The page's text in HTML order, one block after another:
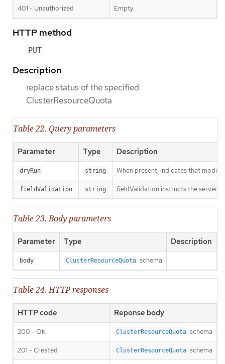
401 - Unauthorized Empty
HTTP method
PUT
Description
replace status of the specified
ClusterResourceQuota
Table 22. Query parameters
Parameter Type Description
dryRun string When present, indicates that
fieldValidation string fieldValidation instructs the server
Table 23. Body parameters
Parameter Type Description
body ClusterResourceQuota schema
Table 24. HTTP responses
HTTP code Reponse body
200 - OK ClusterResourceQuota schema
201 - Created ClusterResourceQuota schema